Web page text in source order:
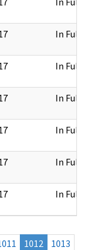
In Full
In Full
In Full
In Full
In Full
In Full
1012
1013